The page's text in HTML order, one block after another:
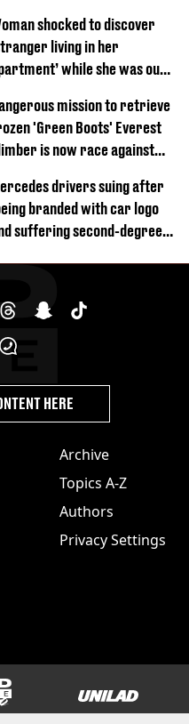
shocked to discover
living in her
while she was out
mission to retrieve
'Green Boots' Everest
is now race against
drivers suing after
branded with car logo
suffering second-degree
Archive
Topics A-Z
Authors
Privacy Settings
HERE
Group UNILAD